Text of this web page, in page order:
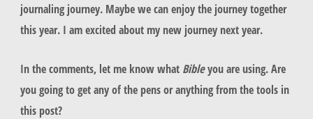
journaling journey. Maybe we can enjoy the journey together
this year. I am excited about my new journey next year.
In the comments, let me know what Bibleyou are using. Are
you going to get any of the pens or anything from the tools in
this post?